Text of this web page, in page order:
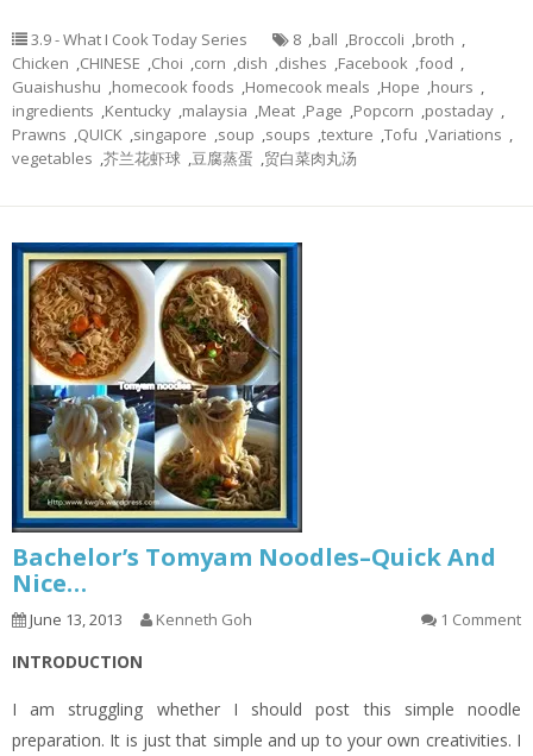
3.9 - What I Cook Today Series 8 ,ball ,Broccoli ,broth ,
Chicken ,CHINESE ,Choi ,corn ,dish ,dishes ,Facebook ,food ,
Guaishushu ,homecook foods ,Homecook meals ,Hope ,hours ,
ingredients ,Kentucky ,malaysia ,Meat ,Page ,Popcorn ,postaday ,
Prawns ,QUICK ,singapore ,soup ,soups ,texture ,Tofu ,Variations ,
vegetables ,芥兰花虾球 ,豆腐蒸蛋 ,贸白菜肉丸汤
Bachelor’s Tomyam Noodles–Quick And
Nice…
June 13, 2013 Kenneth Goh 1 Comment
INTRODUCTION
I am struggling whether I should post this simple noodle
preparation. It is just that simple and up to your own creativities. I